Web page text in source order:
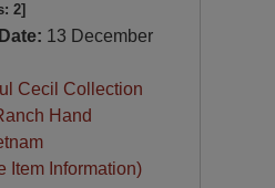
2]
13 December
Cecil Collection
Hand
Item Information)